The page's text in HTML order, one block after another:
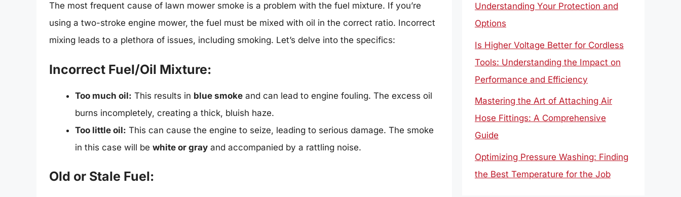
The most frequent cause of lawn mower smoke is a problem with the fuel mixture. If you’re
using a two-stroke engine mower, the fuel must be mixed with oil in the correct ratio. Incorrect
mixing leads to a plethora of issues, including smoking. Let’s delve into the specifics:
Incorrect Fuel/Oil Mixture:
Too much oil: This results in blue smoke and can lead to engine fouling. The excess oil
burns incompletely, creating a thick, bluish haze.
Too little oil: This can cause the engine to seize, leading to serious damage. The smoke
in this case will be white or gray and accompanied by a rattling noise.
Old or Stale Fuel:
Understanding Your Protection and
Options
Is Higher Voltage Better for Cordless
Tools: Understanding the Impact on
Performance and Efficiency
Mastering the Art of Attaching Air
Hose Fittings: A Comprehensive
Guide
Optimizing Pressure Washing: Finding
the Best Temperature for the Job